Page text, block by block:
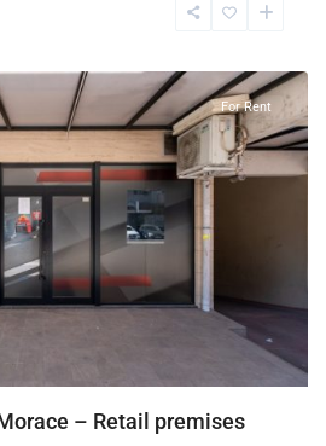
For Rent
– Retail premises